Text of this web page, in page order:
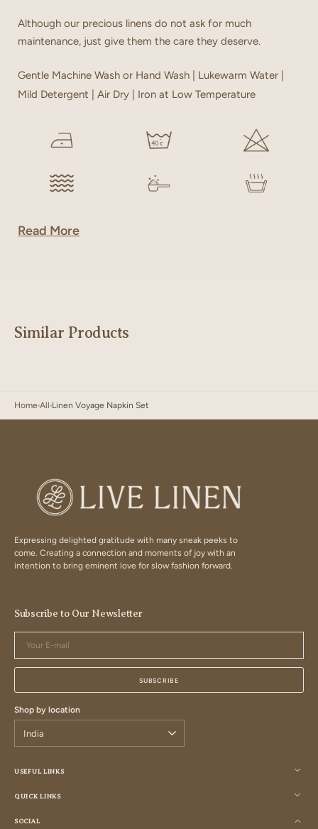
Although our precious linens do not ask for much
maintenance, just give them the care they deserve.
Gentle Machine Wash or Hand Wash | Lukewarm Water |
Mild Detergent | Air Dry | Iron at Low Temperature
Read More
Similar Products
Home All Linen Voyage Napkin Set
Expressing delighted gratitude with many sneak peeks to
come. Creating a connection and moments of joy with an
intention to bring eminent love for slow fashion forward.
USEFUL LINKS
QUICK LINKS
SOCIAL
Subscribe to Our Newsletter
mail
SUBSCRIBE
Shop by location